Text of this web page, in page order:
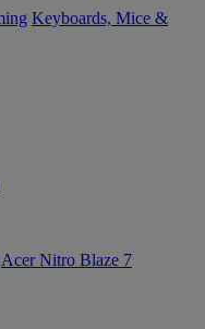
Keyboards, Mice &
Acer Nitro Blaze 7